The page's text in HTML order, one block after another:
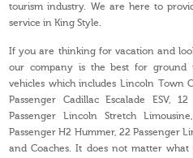
tourism industry. We are here to
service in King Style.
If you are thinking for vacation and
our company is the best for
vehicles which includes Lincoln Town
Passenger Cadillac Escalade ESV,
Passenger Lincoln Stretch
Passenger H2 Hummer, 22 Passenger
and Coaches. It does not matter